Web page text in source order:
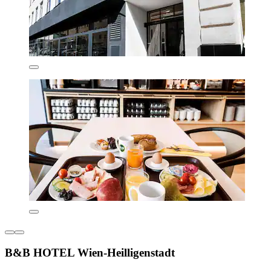
B&B HOTEL Wien-Heilligenstadt